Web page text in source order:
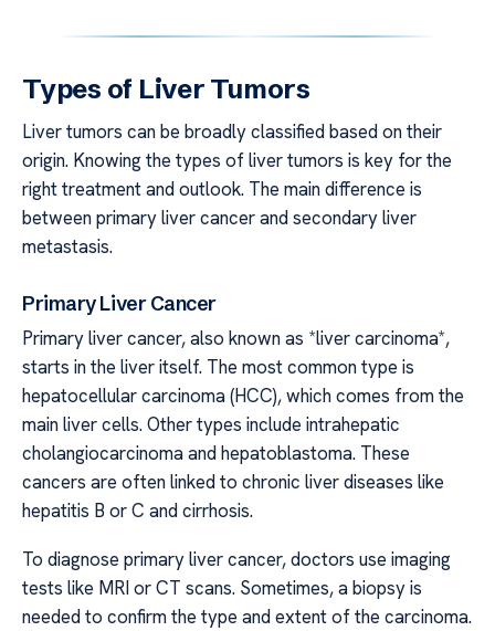
Types of Liver Tumors
Liver tumors can be broadly classified based on their
origin. Knowing the types of liver tumors is key for the
right treatment and outlook. The main difference is
between primary liver cancer and secondary liver
metastasis.
Primary Liver Cancer
Primary liver cancer, also known as *liver carcinoma*,
starts in the liver itself. The most common type is
hepatocellular carcinoma (HCC), which comes from the
main liver cells. Other types include intrahepatic
cholangiocarcinoma and hepatoblastoma. These
cancers are often linked to chronic liver diseases like
hepatitis B or C and cirrhosis.
To diagnose primary liver cancer, doctors use imaging
tests like MRI or CT scans. Sometimes, a biopsy is
needed to confirm the type and extent of the carcinoma.